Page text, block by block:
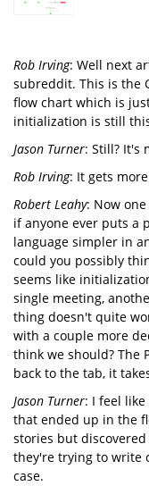
Rob Irving: Well next
subreddit. This is the
flow chart which is
initialization is still
Jason Turner: Still? It's
Rob Irving: It gets
Robert Leahy: Now
if anyone ever puts a
language simpler in
could you possibly
seems like
single meeting,
thing doesn't quite
with a couple more
think we should? The
back to the tab, it
Jason Turner: I feel
that ended up in the
stories but
they're trying to write
case.